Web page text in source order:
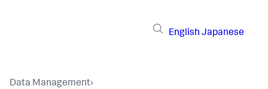
English Japanese
Data Management›